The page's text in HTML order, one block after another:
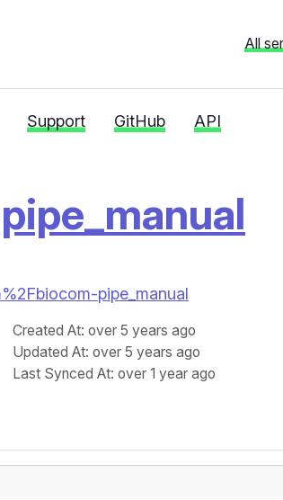
All
Support GitHub API
pipe_manual
Created At: over 5 years ago
Updated At: over 5 years ago
Last Synced At: over 1 year ago